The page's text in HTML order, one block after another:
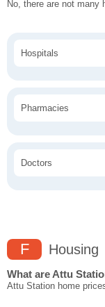
No, there are not many
Hospitals
Pharmacies
Doctors
F Housing
What are Attu
Attu Station home